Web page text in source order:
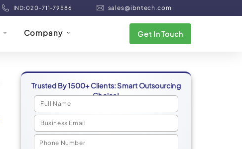
IND:020-711-79586 sales@ibntech.com
Company Get In Touch
Trusted By 1500+ Clients: Smart Outsourcing
Choice!